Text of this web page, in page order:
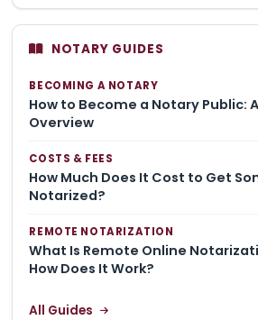
NOTARY GUIDES
BECOMING A NOTARY
How to Become a Notary Public:
Overview
COSTS & FEES
How Much Does It Cost to Get
Notarized?
REMOTE NOTARIZATION
What Is Remote Online
How Does It Work?
All Guides